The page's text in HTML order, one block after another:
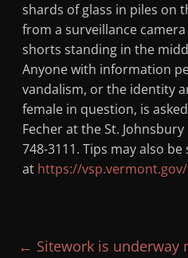
shards of glass in piles on
from a surveillance
shorts standing in the
Anyone with information
vandalism, or the identity
female in question, is
Fecher at the St.
748-3111. Tips may also
at https://
← Sitework is underway